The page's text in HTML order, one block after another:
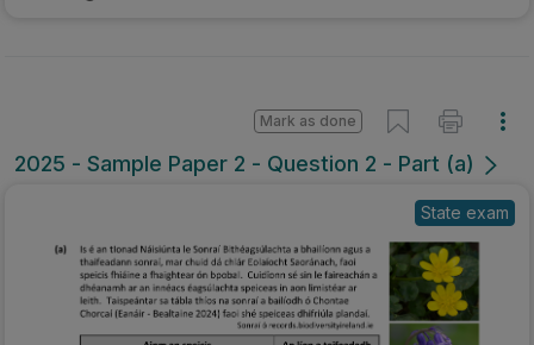
2025 - Sample Paper 2 - Question 2 - Part (a)
Mark as done
State exam